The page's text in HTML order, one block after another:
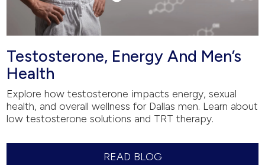
Testosterone, Energy And Men’s
Health
Explore how testosterone impacts energy, sexual
health, and overall wellness for Dallas men. Learn about
low testosterone solutions and TRT therapy.
READ BLOG